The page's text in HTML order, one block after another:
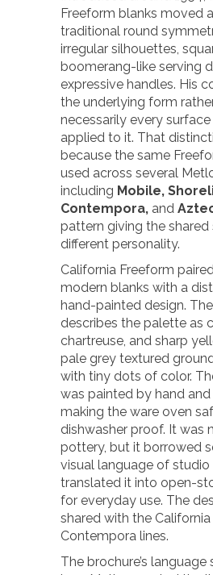
Freeform blanks moved
traditional round
irregular silhouettes,
boomerang-like serving
expressive handles. His
the underlying form
necessarily every
applied to it. That
because the same
used across several
including Mobile,
Contempora, and
pattern giving the shared
different personality.
California Freeform paired
modern blanks with a
hand-painted design.
describes the palette as
chartreuse, and sharp
pale grey textured
with tiny dots of color.
was painted by hand and
making the ware oven
dishwasher proof. It was
pottery, but it borrowed
visual language of
translated it into open-
for everyday use. The
shared with the
Contempora lines.
The brochure’s